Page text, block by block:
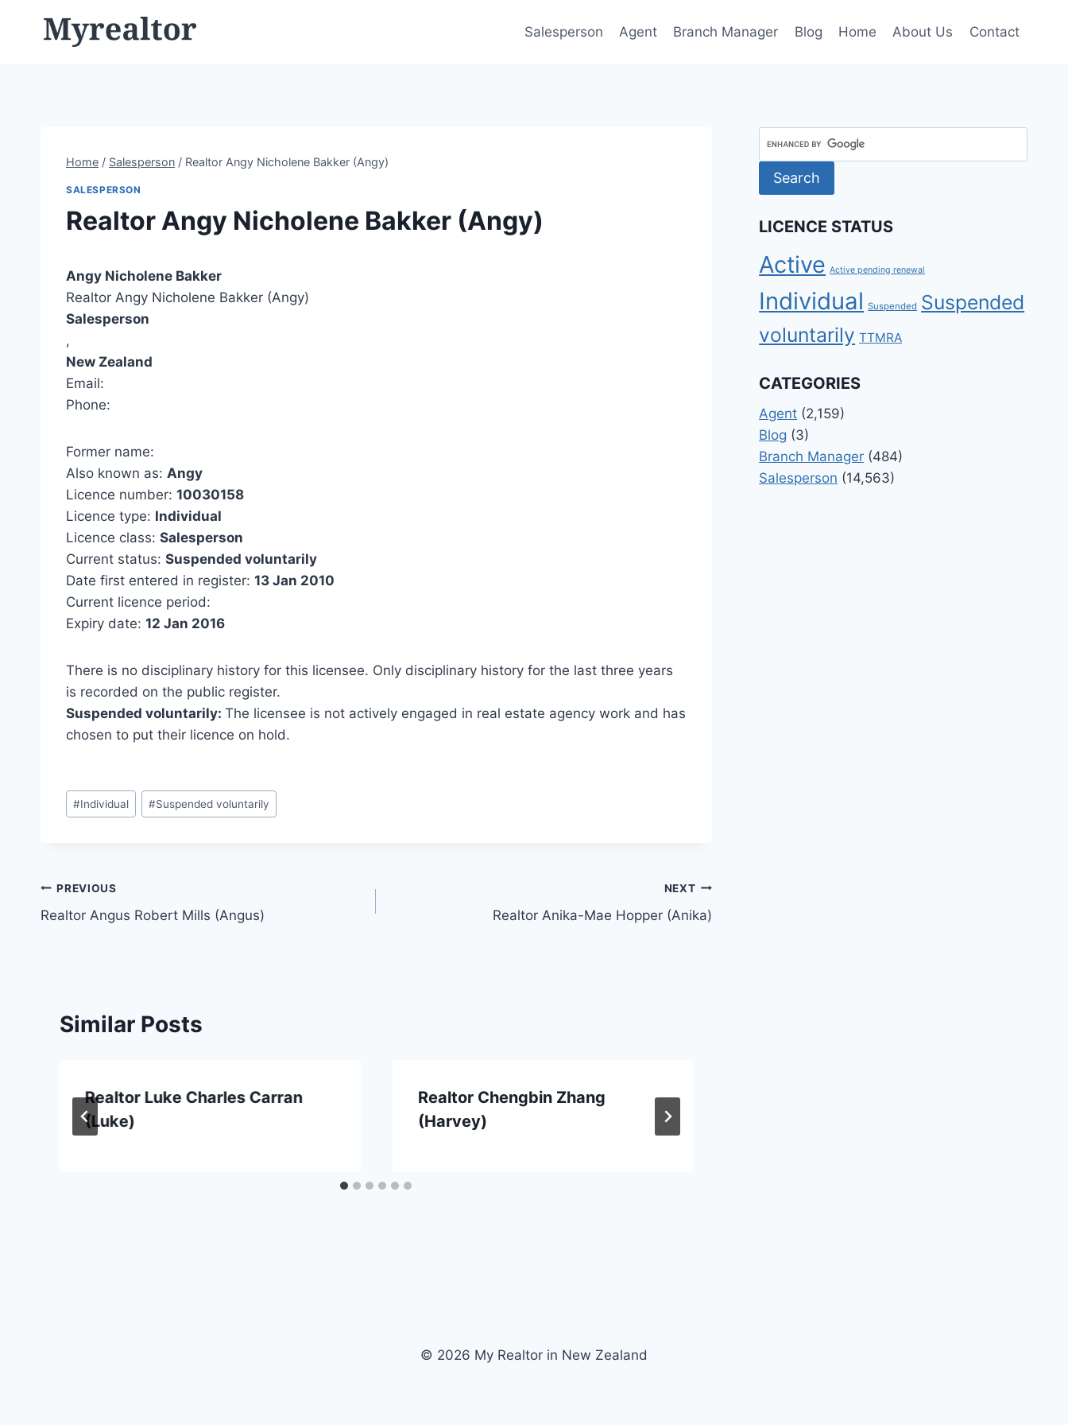
Salesperson Agent Branch Manager Blog Home About Us Contact
Home / Salesperson / Realtor Angy Nicholene Bakker (Angy)
SALESPERSON
Realtor Angy Nicholene Bakker (Angy)
Angy Nicholene Bakker
Realtor Angy Nicholene Bakker (Angy)
Salesperson
,
New Zealand
Email:
Phone:
Former name:
Also known as: Angy
Licence number: 10030158
Licence type: Individual
Licence class: Salesperson
Current status: Suspended voluntarily
Date first entered in register: 13 Jan 2010
Current licence period:
Expiry date: 12 Jan 2016
There is no disciplinary history for this licensee. Only disciplinary history for the last three years
is recorded on the public register.
Suspended voluntarily: The licensee is not actively engaged in real estate agency work and has
chosen to put their licence on hold.
Post
Tags:
#Individual #Suspended voluntarily
Post
navigation
PREVIOUS
Realtor Angus Robert Mills (Angus)
NEXT
Realtor Anika-Mae Hopper (Anika)
Similar Posts
Realtor Luke Charles Carran
(Luke)
Realtor Chengbin Zhang
(Harvey)
LICENCE STATUS
Active Active pending renewal
Individual Suspended Suspended
voluntarily TTMRA
CATEGORIES
Agent (2,159)
Blog (3)
Branch Manager (484)
Salesperson (14,563)
© 2026 My Realtor in New Zealand